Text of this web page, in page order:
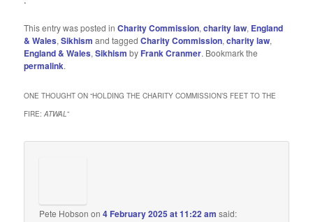
This entry was posted inCharity Commission,charity law, England
& Wales,Sikhism and taggedCharity Commission,charity law,
England & Wales,Sikhism by Frank Cranmer. Bookmark the
permalink.
ONE THOUGHT ON “HOLDING THE CHARITY COMMISSION’S FEET TO THE
FIRE:ATWAL”
Pete Hobson on4 February 2025 at 11:22 am said: